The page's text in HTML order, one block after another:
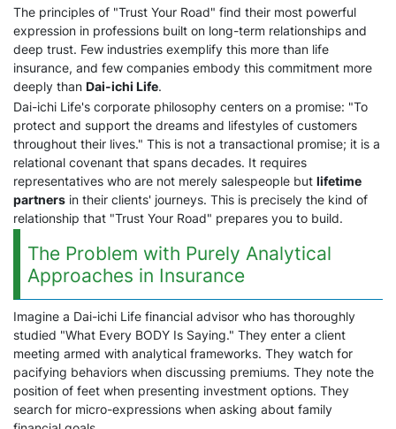
The principles of "Trust Your Road" find their most powerful
expression in professions built on long-term relationships and
deep trust. Few industries exemplify this more than life
insurance, and few companies embody this commitment more
deeply than Dai-ichi Life.
Dai-ichi Life's corporate philosophy centers on a promise: "To
protect and support the dreams and lifestyles of customers
throughout their lives." This is not a transactional promise; it is a
relational covenant that spans decades. It requires
representatives who are not merely salespeople but lifetime
partners in their clients' journeys. This is precisely the kind of
relationship that "Trust Your Road" prepares you to build.
The Problem with Purely Analytical
Approaches in Insurance
Imagine a Dai-ichi Life financial advisor who has thoroughly
studied "What Every BODY Is Saying." They enter a client
meeting armed with analytical frameworks. They watch for
pacifying behaviors when discussing premiums. They note the
position of feet when presenting investment options. They
search for micro-expressions when asking about family